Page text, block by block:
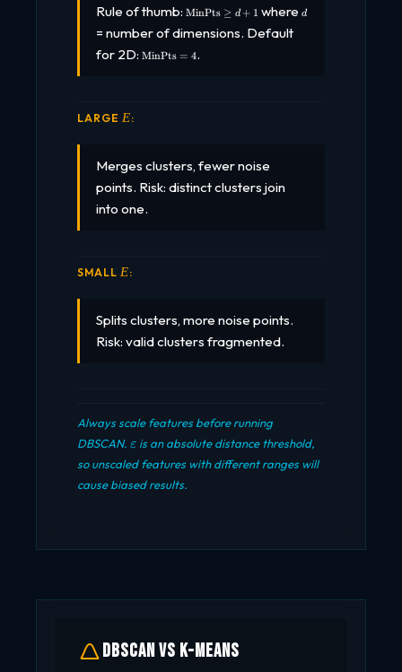
Rule of thumb: \text{MinPts}
\geq d + 1
MinPts ≥ d + 1 where d
d
= number of dimensions. Default
for 2D: \text{MinPts}
= 4
MinPts = 4.
LARGE \VAREPSILON
Ε:
Merges clusters, fewer noise
points. Risk: distinct clusters join
into one.
SMALL \VAREPSILON
Ε:
Splits clusters, more noise points.
Risk: valid clusters fragmented.
Always scale features before running
DBSCAN. \varepsilon
ε is an absolute distance threshold,
so unscaled features with different ranges will
cause biased results.
DBSCAN vs K-Means